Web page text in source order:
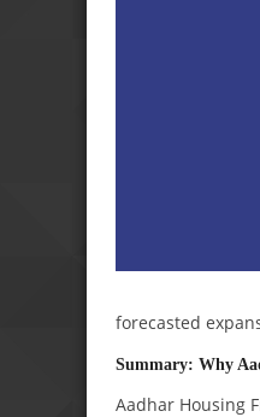
forecasted
Summary: Why
Aadhar Housing